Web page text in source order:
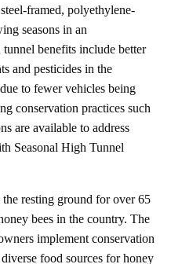
framed, polyethylene-
seasons in an
benefits include better
and pesticides in the
to fewer vehicles being
conservation practices such
are available to address
Seasonal High Tunnel
resting ground for over 65
bees in the country. The
implement conservation
food sources for honey